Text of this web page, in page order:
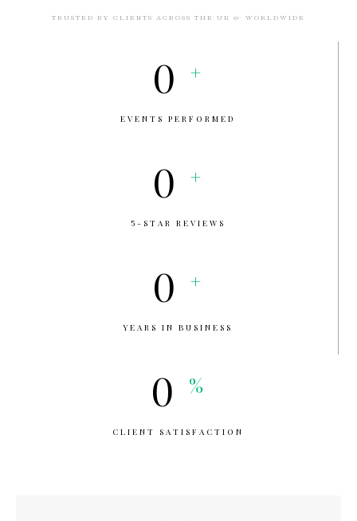
TRUSTED BY CLIENTS ACROSS THE UK & WORLDWIDE
0 +
EVENTS PERFORMED
0 +
5-STAR REVIEWS
0 +
YEARS IN BUSINESS
0 %
CLIENT SATISFACTION